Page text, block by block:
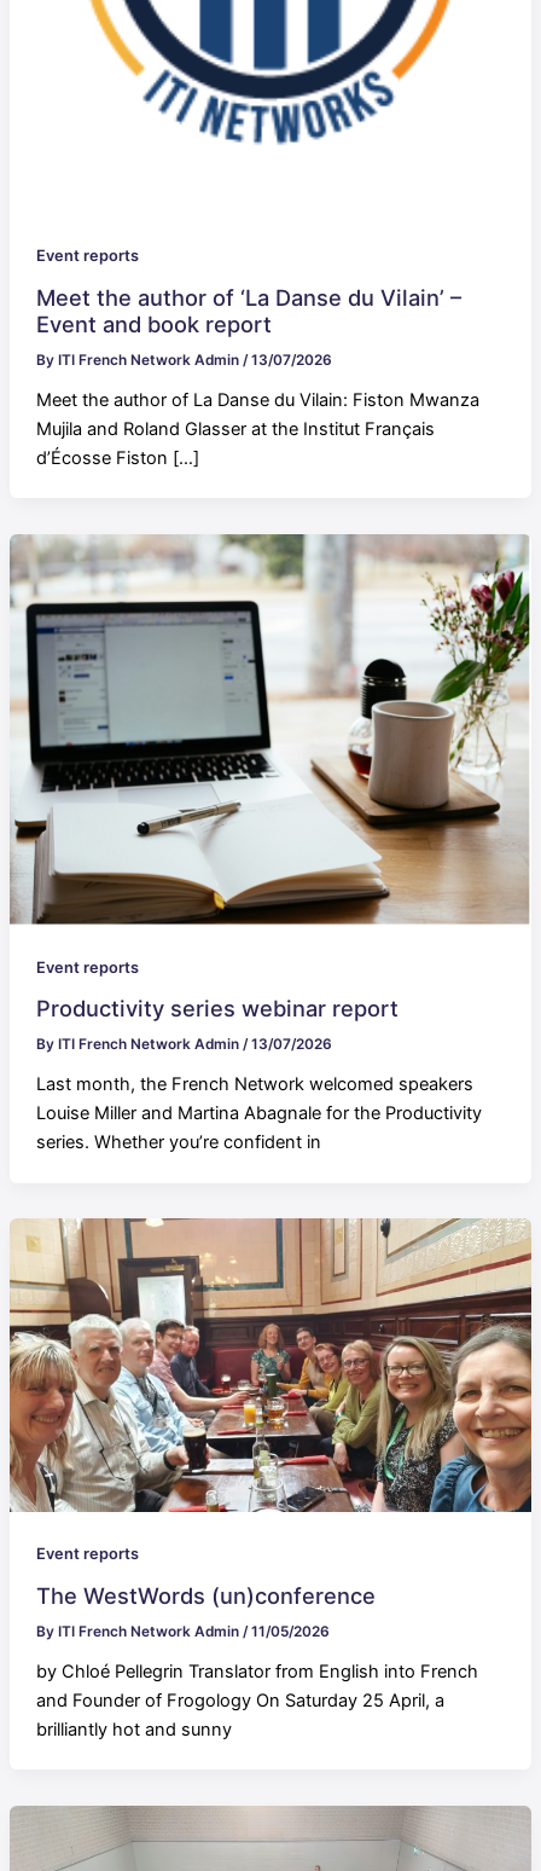
Event reports
Meet the author of ‘La Danse du Vilain’ –
Event and book report
By ITI French Network Admin /13/07/2026
Meet the author of La Danse du Vilain: Fiston Mwanza
Mujila and Roland Glasser at the Institut Français
d’Écosse Fiston […]
Event reports
Productivity series webinar report
By ITI French Network Admin /13/07/2026
Last month, the French Network welcomed speakers
Louise Miller and Martina Abagnale for the Productivity
series. Whether you’re confident in
Event reports
The WestWords (un)conference
By ITI French Network Admin /11/05/2026
by Chloé Pellegrin Translator from English into French
and Founder of Frogology On Saturday 25 April, a
brilliantly hot and sunny